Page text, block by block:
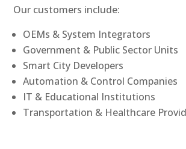
Our customers include:
OEMs & System Integrators
Government & Public Sector Units
Smart City Developers
Automation & Control Companies
IT & Educational Institutions
Transportation & Healthcare